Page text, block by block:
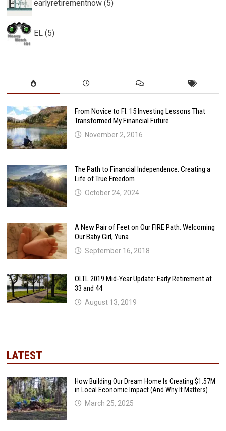
earlyretirementnow (5)
EL (5)
From Novice to FI: 15 Investing Lessons That
Transformed My Financial Future
November 2, 2016
The Path to Financial Independence: Creating a
Life of True Freedom
October 24, 2024
A New Pair of Feet on Our FIRE Path: Welcoming
Our Baby Girl, Yuna
September 16, 2018
OLTL 2019 Mid-Year Update: Early Retirement at
33 and 44
August 13, 2019
LATEST
How Building Our Dream Home Is Creating $1.57M
in Local Economic Impact (And Why It Matters)
March 25, 2025